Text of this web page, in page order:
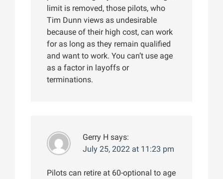
limit is removed, those pilots, who
Tim Dunn views as undesirable
because of their high cost, can work
for as long as they remain qualified
and want to work. You can’t use age
as a factor in layoffs or
terminations.
Gerry H says:
July 25, 2022 at 11:23 pm
Pilots can retire at 60-optional to age